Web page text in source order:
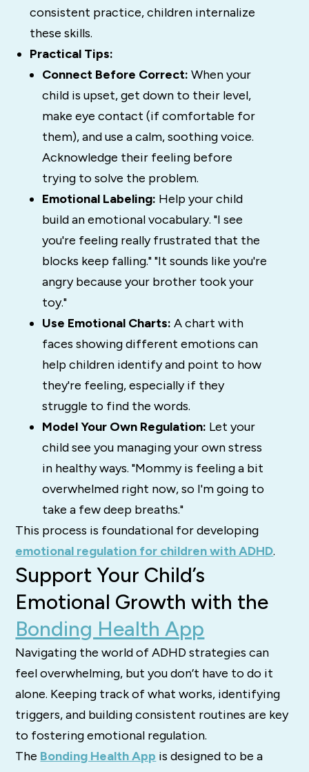
consistent practice, children internalize
these skills.
Practical Tips:
Connect Before Correct: When your
child is upset, get down to their level,
make eye contact (if comfortable for
them), and use a calm, soothing voice.
Acknowledge their feeling before
trying to solve the problem.
Emotional Labeling: Help your child
build an emotional vocabulary. "I see
you're feeling really frustrated that the
blocks keep falling." "It sounds like you're
angry because your brother took your
toy."
Use Emotional Charts: A chart with
faces showing different emotions can
help children identify and point to how
they're feeling, especially if they
struggle to find the words.
Model Your Own Regulation: Let your
child see you managing your own stress
in healthy ways. "Mommy is feeling a bit
overwhelmed right now, so I'm going to
take a few deep breaths."
This process is foundational for developing
emotional regulation for children with ADHD.
Support Your Child’s
Emotional Growth with the
Bonding Health App
Navigating the world of ADHD strategies can
feel overwhelming, but you don’t have to do it
alone. Keeping track of what works, identifying
triggers, and building consistent routines are key
to fostering emotional regulation.
The Bonding Health App is designed to be a